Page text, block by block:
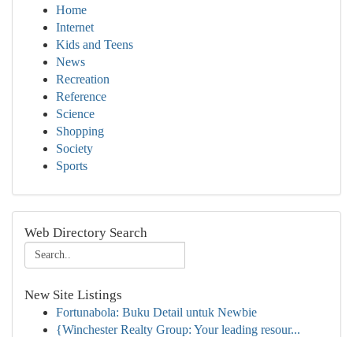
Home
Internet
Kids and Teens
News
Recreation
Reference
Science
Shopping
Society
Sports
Web Directory Search
New Site Listings
Fortunabola: Buku Detail untuk Newbie
{Winchester Realty Group: Your leading resour...